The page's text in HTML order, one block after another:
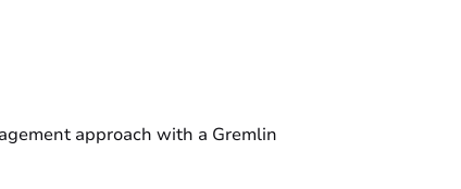
approach with a Gremlin